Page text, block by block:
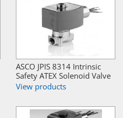
ASCO JPIS 8314 Intrinsic
Safety ATEX Solenoid Valve
View products